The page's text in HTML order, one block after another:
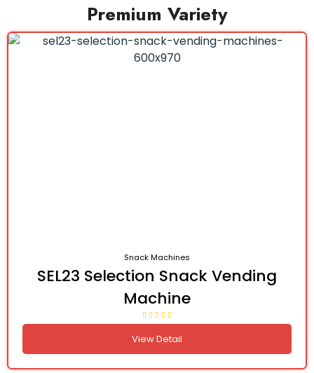
Premium Variety
Snack Machines
SEL23 Selection Snack Vending
Machine
View Detail